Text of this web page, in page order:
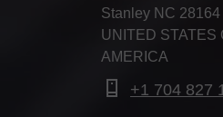
Stanley NC 28164
UNITED STATES
AMERICA
+1 704 827